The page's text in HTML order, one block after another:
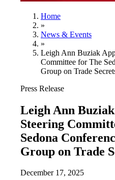
Home
»
News & Events
»
Leigh Ann Buziak
Committee for The
Group on Trade
Press Release
Leigh Ann
Steering
Sedona
Group on Trade
December 17, 2025